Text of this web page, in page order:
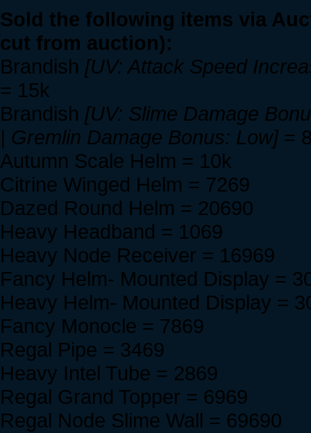
Sold the following items via
cut from auction):
Brandish [UV: Attack Speed
= 15k
Brandish [UV: Slime Damage
| Gremlin Damage Bonus: Low] =
Autumn Scale Helm = 10k
Citrine Winged Helm = 7269
Dazed Round Helm = 20690
Heavy Headband = 1069
Heavy Node Receiver = 16969
Fancy Helm- Mounted Display =
Heavy Helm- Mounted Display =
Fancy Monocle = 7869
Regal Pipe = 3469
Heavy Intel Tube = 2869
Regal Grand Topper = 6969
Regal Node Slime Wall = 69690